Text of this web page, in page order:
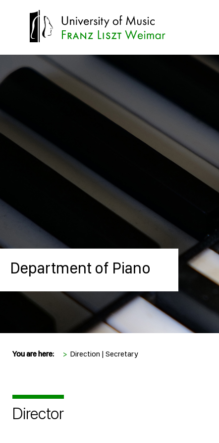
Department of Piano
You are here: > Direction | Secretary
Director